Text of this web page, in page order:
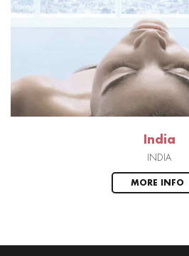
India
INDIA
MORE INFO